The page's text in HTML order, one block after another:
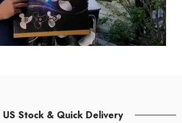
US Stock & Quick Delivery